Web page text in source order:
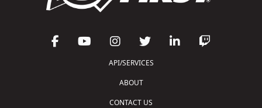
API/SERVICES
ABOUT
CONTACT US